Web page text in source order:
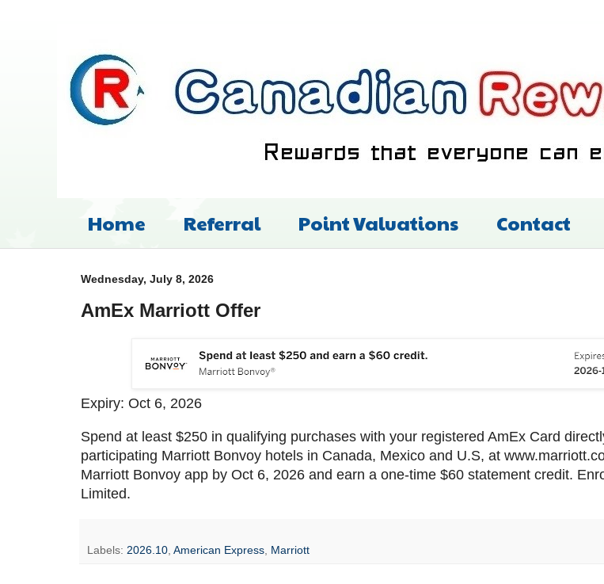
Home Referral Point Valuations Contact
Wednesday, July 8, 2026
AmEx Marriott Offer
Expiry: Oct 6, 2026
Spend at least $250 in qualifying purchases with your registered AmEx Card
participating Marriott Bonvoy hotels in Canada, Mexico and U.S, at
Marriott Bonvoy app by Oct 6, 2026 and earn a one-time $60 statement credit.
Limited.
Labels: 2026.10 American Express Marriott